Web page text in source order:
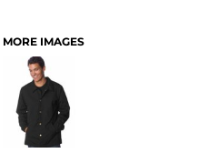
MORE IMAGES